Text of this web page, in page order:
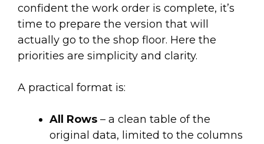
confident the work order is complete, it’s
time to prepare the version that will
actually go to the shop floor. Here the
priorities are simplicity and clarity.
A practical format is:
All Rows – a clean table of the
original data, limited to the columns